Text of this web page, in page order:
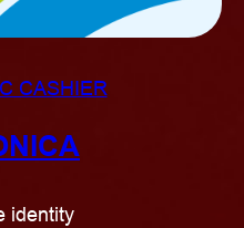
CASHIER
identity